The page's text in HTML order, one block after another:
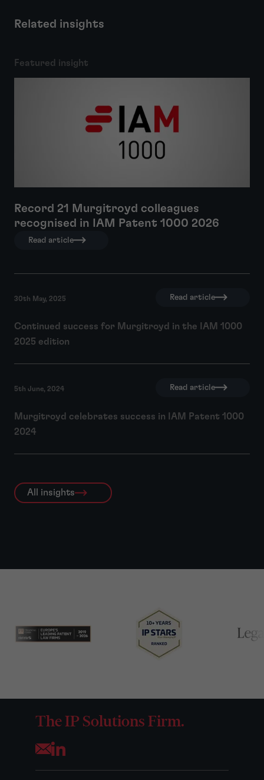
Related insights
Featured insight
Record 21 Murgitroyd colleagues
recognised in IAM Patent 1000 2026
Read article
30th May, 2025 Read article
Continued success for Murgitroyd in the IAM 1000
2025 edition
5th June, 2024 Read article
Murgitroyd celebrates success in IAM Patent 1000
2024
All insights
The IP Solutions Firm.
Opens your mail application